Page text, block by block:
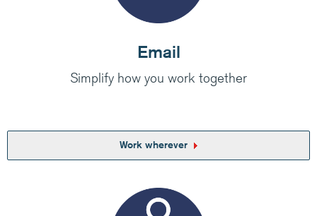
Visit Claranet
Email
Simplify how you work together
Work wherever